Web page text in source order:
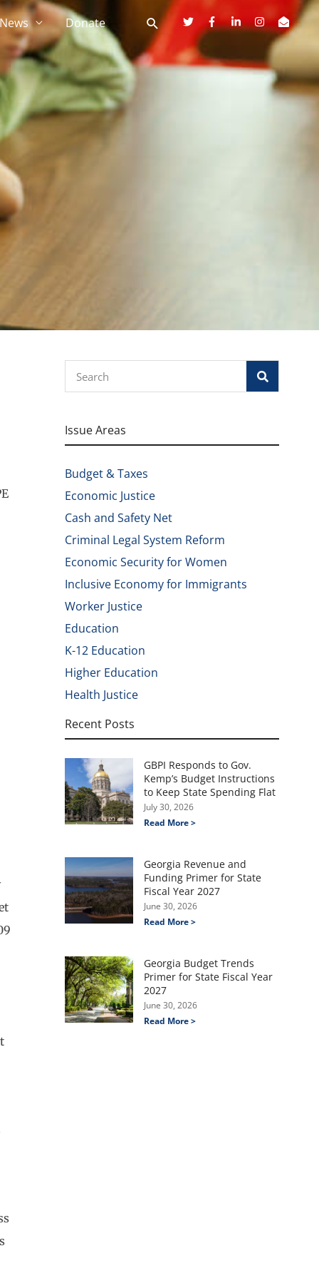
Donate
Issue Areas
Budget & Taxes
Economic Justice
Cash and Safety Net
Criminal Legal System Reform
Economic Security for Women
Inclusive Economy for Immigrants
Worker Justice
Education
K-12 Education
Higher Education
Health Justice
Recent Posts
GBPI Responds to Gov.
Kemp’s Budget Instructions
to Keep State Spending Flat
July 30, 2026
Read More >
Georgia Revenue and
Funding Primer for State
Fiscal Year 2027
June 30, 2026
Read More >
Georgia Budget Trends
Primer for State Fiscal Year
2027
June 30, 2026
Read More >